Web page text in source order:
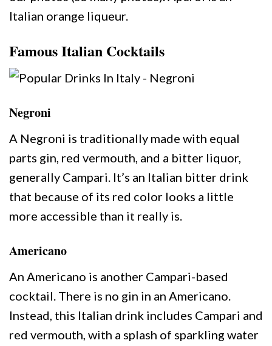
Italian orange liqueur.
Famous Italian Cocktails
Negroni
A Negroni is traditionally made with equal
parts gin, red vermouth, and a bitter liquor,
generally Campari. It’s an Italian bitter drink
that because of its red color looks a little
more accessible than it really is.
Americano
An Americano is another Campari-based
cocktail. There is no gin in an Americano.
Instead, this Italian drink includes Campari and
red vermouth, with a splash of sparkling water